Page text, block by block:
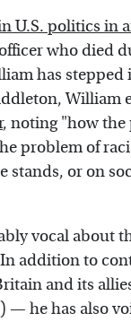
U.S. politics in
who died
has
William
, noting "how the
problem of
stands, or on
vocal about
addition to
and its
) — he has also